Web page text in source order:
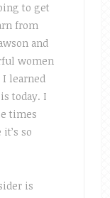
to get
from
and
women
learned
today. I
times
so
is